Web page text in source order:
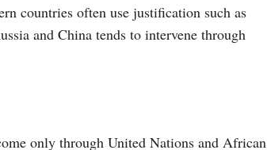
countries often use justification such as
and China tends to intervene through
only through United Nations and African